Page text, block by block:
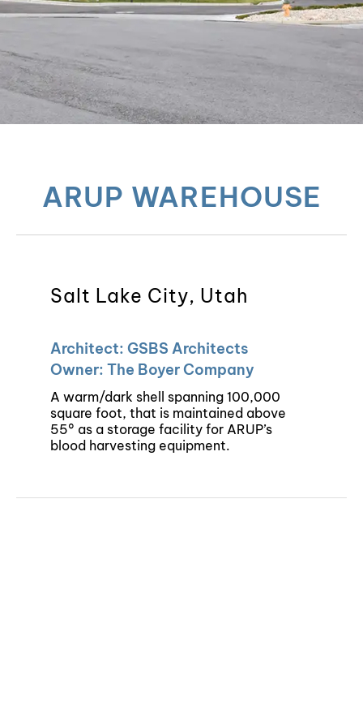
ARUP WAREHOUSE
Salt Lake City, Utah
Architect: GSBS Architects
Owner: The Boyer Company
A warm/dark shell spanning 100,000
square foot, that is maintained above
55° as a storage facility for ARUP’s
blood harvesting equipment.